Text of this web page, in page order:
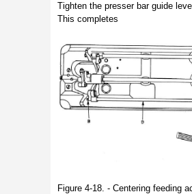
Tighten the presser bar guide
This completes
Figure 4-18. - Centering feeding